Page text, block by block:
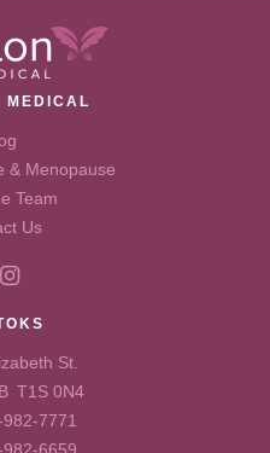
MEDICAL
& Menopause
Team
Us
St.
T1S 0N4
7771